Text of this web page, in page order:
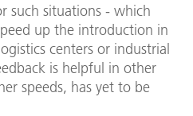
such situations - which
up the introduction in
centers or industrial
is helpful in other
speeds, has yet to be